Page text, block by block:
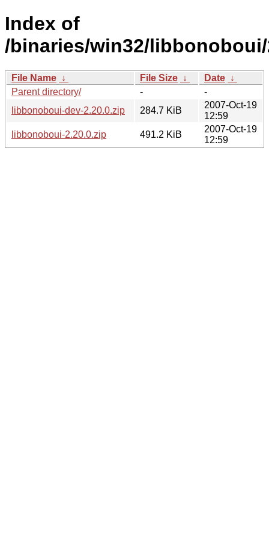
Index of
/binaries/win32/libbonoboui/
File Name ↓ File Size ↓ Date ↓
Parent directory/
-
-
libbonoboui-dev-2.20.0.zip
284.7 KiB
2007-Oct-19
12:59
libbonoboui-2.20.0.zip
491.2 KiB
2007-Oct-19
12:59